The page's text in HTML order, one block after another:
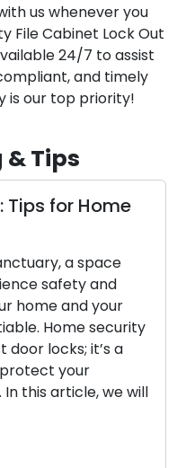
us whenever you
File Cabinet Lock Out
24/7 to assist
and timely
is our top priority!
& Tips
for Home
a space
safety and
and your
Home security
locks; it’s a
your
article, we will